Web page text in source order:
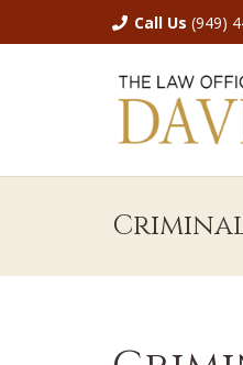
Call Us (949)